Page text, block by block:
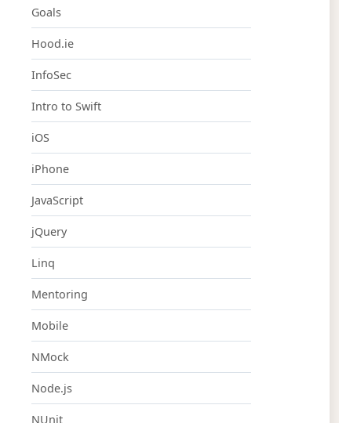
Goals
Hood.ie
InfoSec
Intro to Swift
iOS
iPhone
JavaScript
jQuery
Linq
Mentoring
Mobile
NMock
Node.js
NUnit